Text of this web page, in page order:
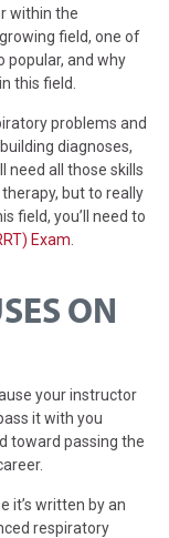
within the
field, one of
popular, and why
this field.
problems and
diagnoses,
need all those skills
but to really
field, you’ll need to
Exam
ON
your instructor
it with you
toward passing the
it’s written by an
respiratory